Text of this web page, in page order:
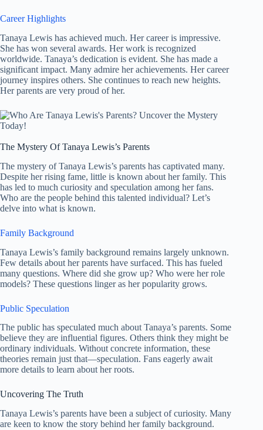
Career Highlights
Tanaya Lewis has achieved much. Her career is impressive.
She has won several awards. Her work is recognized
worldwide. Tanaya’s dedication is evident. She has made a
significant impact. Many admire her achievements. Her career
journey inspires others. She continues to reach new heights.
Her parents are very proud of her.
The Mystery Of Tanaya Lewis’s Parents
The mystery of Tanaya Lewis’s parents has captivated many.
Despite her rising fame, little is known about her family. This
has led to much curiosity and speculation among her fans.
Who are the people behind this talented individual? Let’s
delve into what is known.
Family Background
Tanaya Lewis’s family background remains largely unknown.
Few details about her parents have surfaced. This has fueled
many questions. Where did she grow up? Who were her role
models? These questions linger as her popularity grows.
Public Speculation
The public has speculated much about Tanaya’s parents. Some
believe they are influential figures. Others think they might be
ordinary individuals. Without concrete information, these
theories remain just that—speculation. Fans eagerly await
more details to learn about her roots.
Uncovering The Truth
Tanaya Lewis’s parents have been a subject of curiosity. Many
are keen to know the story behind her family background.